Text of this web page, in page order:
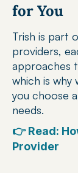
for You
Trish is part
providers,
approaches
which is why
you choose
needs.
👉 Read:
Provider